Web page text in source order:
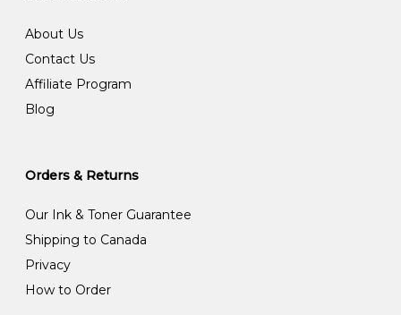
About Us
Contact Us
Affiliate Program
Blog
Orders & Returns
Our Ink & Toner Guarantee
Shipping to Canada
Privacy
How to Order